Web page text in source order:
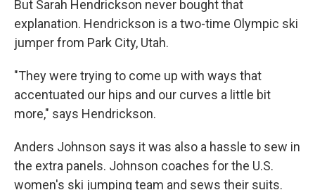
But Sarah Hendrickson never bought that
explanation. Hendrickson is a two-time Olympic ski
jumper from Park City, Utah.
"They were trying to come up with ways that
accentuated our hips and our curves a little bit
more," says Hendrickson.
Anders Johnson says it was also a hassle to sew in
the extra panels. Johnson coaches for the U.S.
women's ski jumping team and sews their suits.